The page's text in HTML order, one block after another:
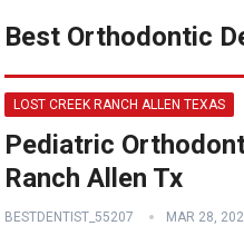
Best Orthodontic
LOST CREEK RANCH ALLEN TEXAS
Pediatric
Ranch Allen Tx
BESTDENTIST_55207 MAR 28,